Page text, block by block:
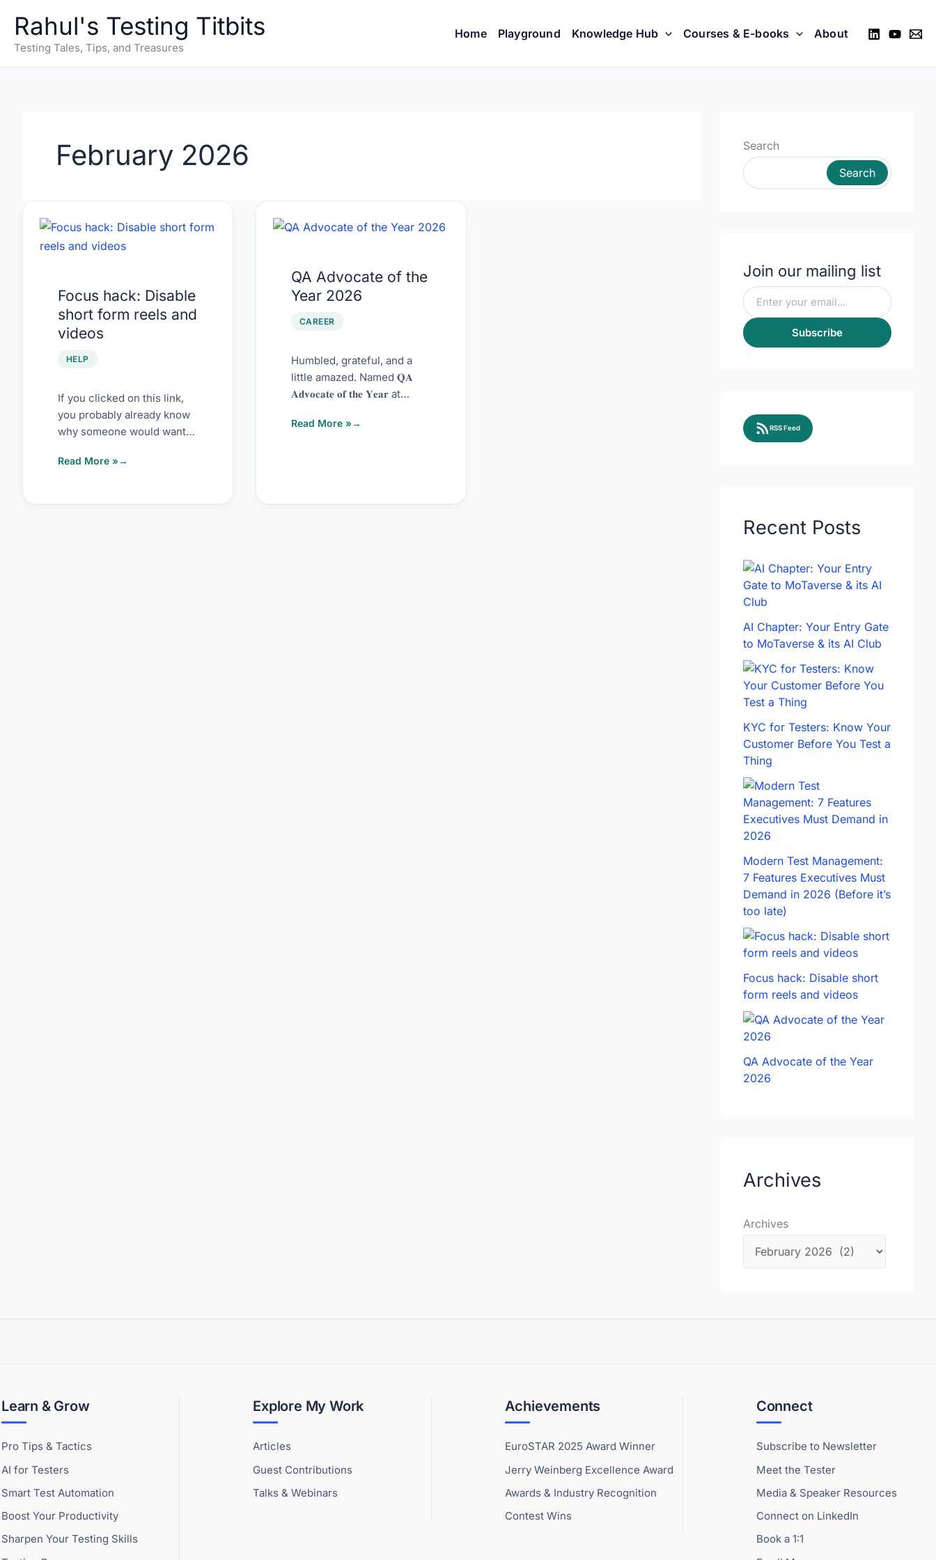
content
Rahul's Testing Titbits
Testing Tales, Tips, and Treasures
Home Playground Knowledge Hub Courses & E-books About
February 2026
Focus hack: Disable
short form reels and
videos
HELP
If you clicked on this link,
you probably already know
why someone would want
videos on YouTube […]
Focus
hack:
form
reels
and
videos
Read More »
QA Advocate of the
Year 2026
CAREER
Humbled, grateful, and a
little amazed. Named 𝐐𝐀
𝐀𝐝𝐯𝐨𝐜𝐚𝐭𝐞 𝐨𝐟 𝐭𝐡𝐞 𝐘𝐞𝐚𝐫 at
𝘈𝘸𝘢𝘳𝘥𝘴 2026 by Scandium
QA
the
Year
2026
Read More »
Search
Search
Join our mailing list
Subscribe
RSS Feed
Recent Posts
AI Chapter: Your Entry Gate
to MoTaverse & its AI Club
KYC for Testers: Know Your
Customer Before You Test a
Thing
Modern Test Management:
7 Features Executives Must
Demand in 2026 (Before it’s
too late)
Focus hack: Disable short
form reels and videos
QA Advocate of the Year
2026
Archives
Archives
Learn & Grow
Pro Tips & Tactics
AI for Testers
Smart Test Automation
Boost Your Productivity
Sharpen Your Testing Skills
Explore My Work
Articles
Guest Contributions
Talks & Webinars
Achievements
EuroSTAR 2025 Award Winner
Jerry Weinberg Excellence Award
Awards & Industry Recognition
Contest Wins
Connect
Subscribe to Newsletter
Meet the Tester
Media & Speaker Resources
Connect on LinkedIn
Book a 1:1